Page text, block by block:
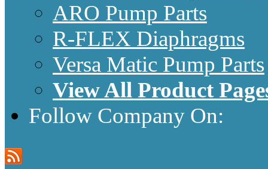
ARO Pump Parts
R-FLEX Diaphragms
Versa Matic Pump Parts
View All Product
Follow Company On: